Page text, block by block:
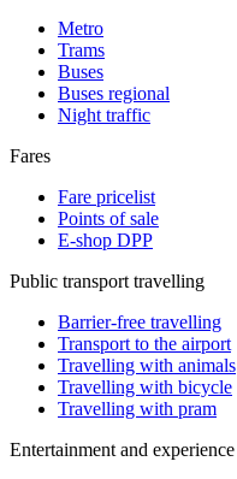
Metro
Trams
Buses
Buses regional
Night traffic
Fares
Fare pricelist
Points of sale
E-shop DPP
Public transport travelling
Barrier-free travelling
Transport to the airport
Travelling with animals
Travelling with bicycle
Travelling with pram
Entertainment and experience